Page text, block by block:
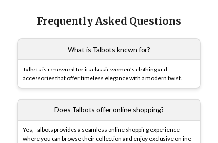
Frequently Asked Questions
What is Talbots known for?
Talbots is renowned for its classic women’s clothing and
accessories that offer timeless elegance with a modern twist.
Does Talbots offer online shopping?
Yes, Talbots provides a seamless online shopping experience
where you can browse their collection and enjoy exclusive online